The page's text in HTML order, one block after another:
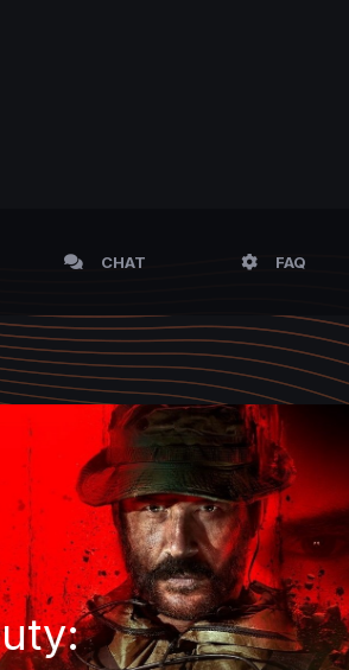
CHAT FAQ